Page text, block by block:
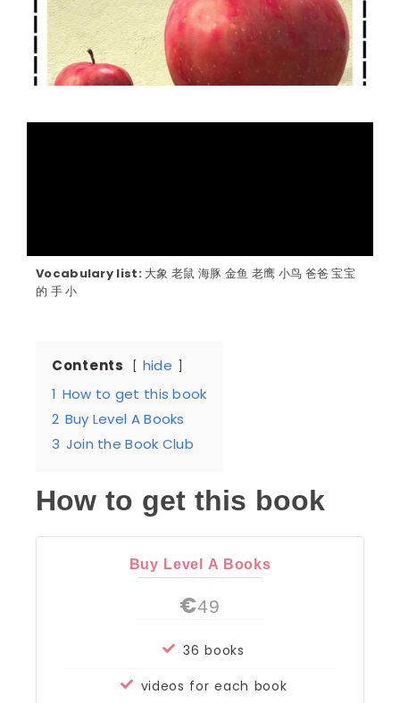
Vocabulary list:大象 老鼠 海豚 金鱼 老鹰 小鸟 爸爸 宝宝
的 手 小
Contents
hide
1 How to get this book
2 Buy Level A Books
3 Join the Book Club
How to get this book
Buy Level A Books
€49
36 books
videos for each book